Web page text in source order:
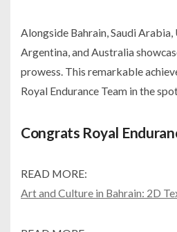
Alongside Bahrain, Saudi Arabia,
Argentina, and Australia
prowess. This remarkable
Royal Endurance Team in the
Congrats Royal
READ MORE:
Art and Culture in Bahrain: 2D